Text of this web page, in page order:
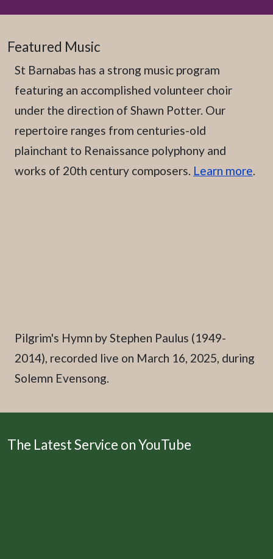
Featured Music
St Barnabas has a strong music program
featuring an accomplished volunteer choir
under the direction of Shawn Potter. Our
repertoire ranges from centuries-old
plainchant to Renaissance polyphony and
works of 20th century composers. Learn more.
Caption
Pilgrim's Hymn by Stephen Paulus (1949-
2014), recorded live on March 16, 2025, during
Solemn Evensong.
The Latest Service on YouTube